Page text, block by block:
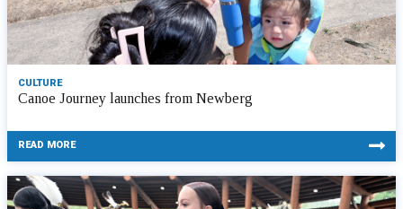
CULTURE
Canoe Journey launches from Newberg
READ MORE